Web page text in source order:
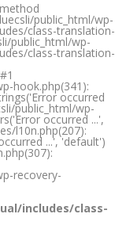
public_html/wp-
class-translation-
public_html/wp-
class-translation-
hook.php(341):
occurred
public_html/wp-
occurred ...',
l10n.php(207):
...', 'default')
recovery-
includes/class-